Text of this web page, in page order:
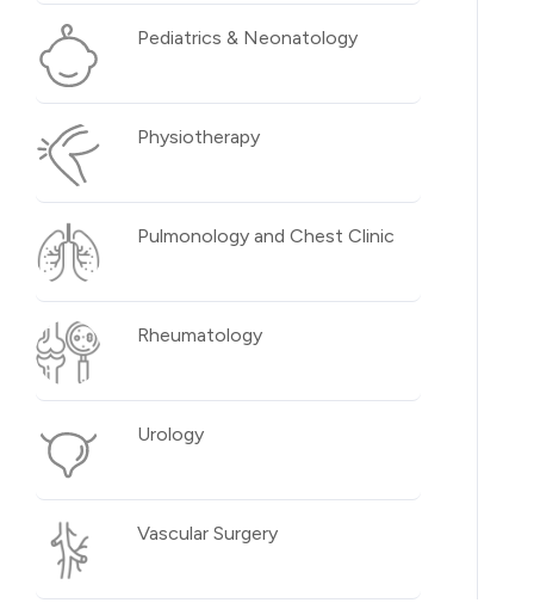
Pediatrics & Neonatology
Physiotherapy
Pulmonology and Chest Clinic
Rheumatology
Urology
Vascular Surgery